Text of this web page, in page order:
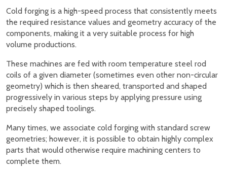
Cold forging is a high-speed process that consistently meets
the required resistance values and geometry accuracy of the
components, making it a very suitable process for high
volume productions.
These machines are fed with room temperature steel rod
coils of a given diameter (sometimes even other non-circular
geometry) which is then sheared, transported and shaped
progressively in various steps by applying pressure using
precisely shaped toolings.
Many times, we associate cold forging with standard screw
geometries; however, it is possible to obtain highly complex
parts that would otherwise require machining centers to
complete them.